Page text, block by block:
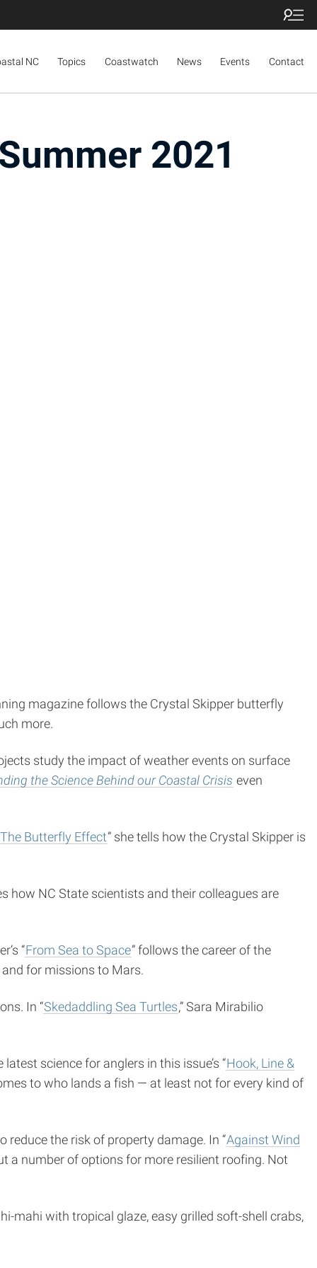
NC Topics Coastwatch News Events Contact
2021
magazine follows the Crystal Skipper butterfly
more.
study the impact of weather events on surface
the Science Behind our Coastal Crisis even
The Butterfly Effect” she tells how the Crystal Skipper is
how NC State scientists and their colleagues are
“From Sea to Space” follows the career of the
for missions to Mars.
In “Skedaddling Sea Turtles,” Sara Mirabilio
science for anglers in this issue’s “Hook, Line &
to who lands a fish — at least not for every kind of
the risk of property damage. In “Against Wind
a number of options for more resilient roofing. Not
mahi with tropical glaze, easy grilled soft-shell crabs,